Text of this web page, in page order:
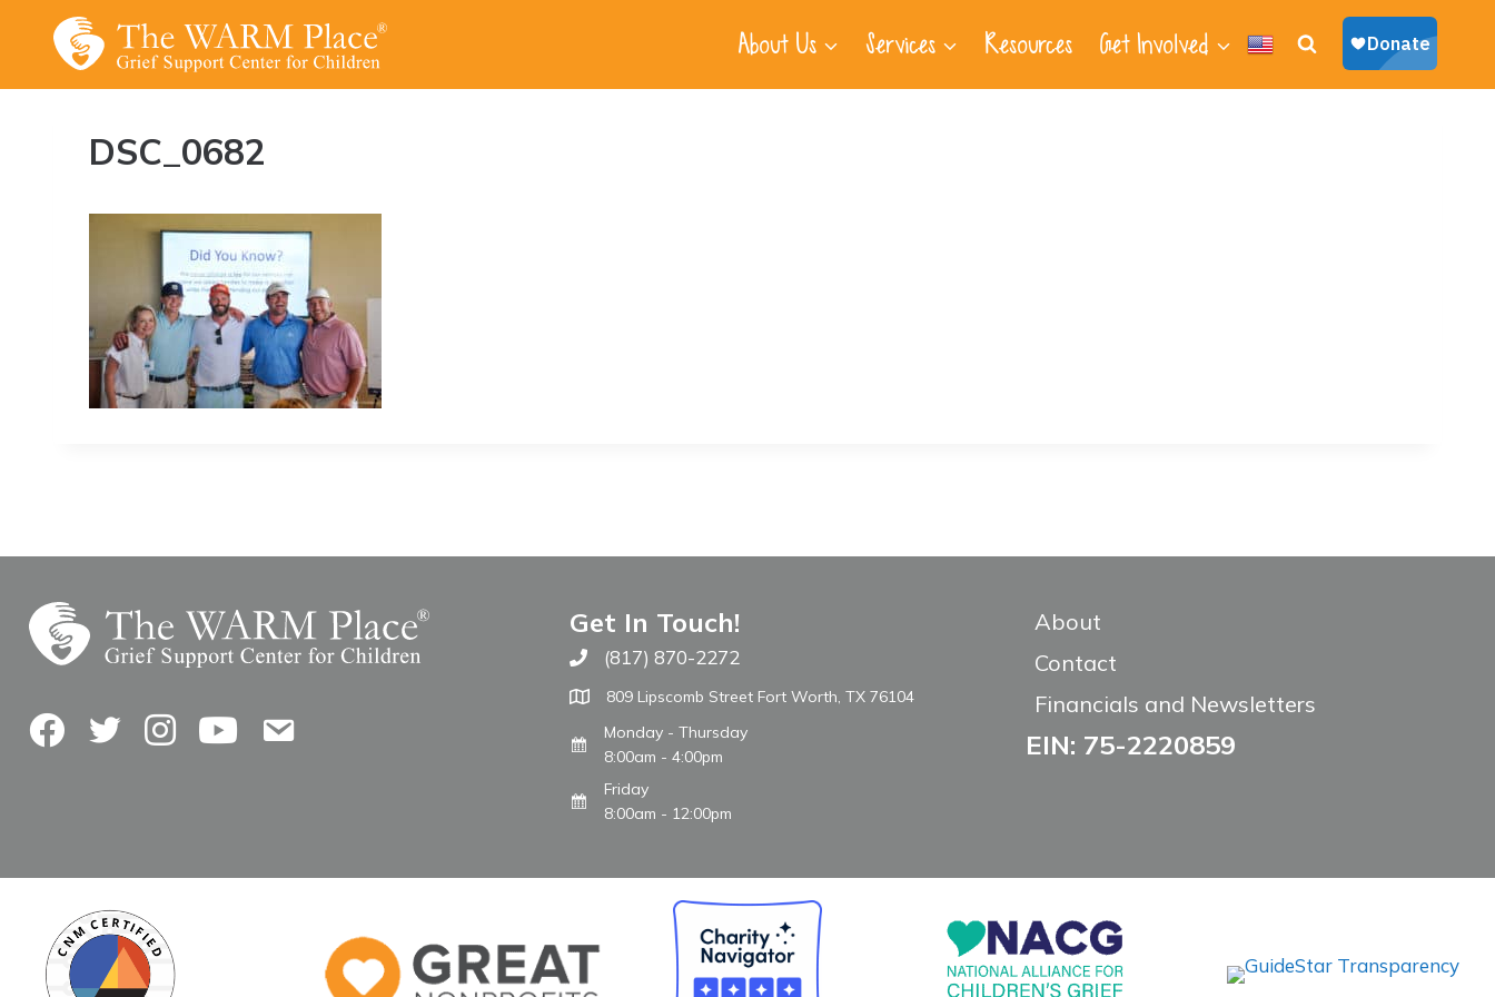
About Us Services Resources Get Involved
DSC_0682
FacebookTwitterInstagramYouTubeContact Us
Get In Touch!
Call The WARM Place
(817) 870-2272
809 Lipscomb Street Fort Worth, TX 76104
Monday - Thursday
8:00am - 4:00pm
Friday
8:00am - 12:00pm
About
Contact
Financials and Newsletters
EIN: 75-2220859